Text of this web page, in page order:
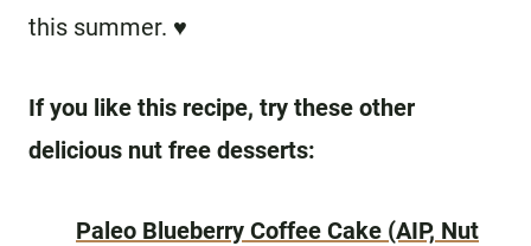
this summer. ♥
If you like this recipe, try these other
delicious nut free desserts:
Paleo Blueberry Coffee Cake (AIP, Nut